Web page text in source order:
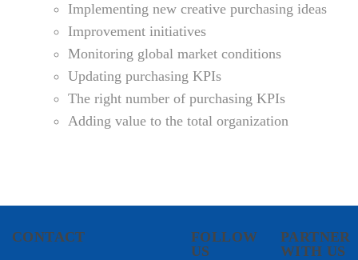
Implementing new creative purchasing ideas
Improvement initiatives
Monitoring global market conditions
Updating purchasing KPIs
The right number of purchasing KPIs
Adding value to the total organization
CONTACT
FOLLOW
US
PARTNER
WITH US